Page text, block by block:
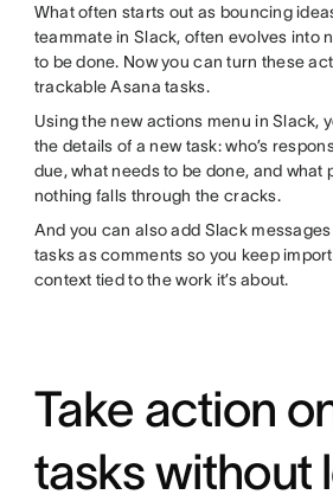
What often starts out as bouncing
teammate in Slack, often evolves into
to be done. Now you can turn these
trackable Asana tasks.
Using the new actions menu in Slack,
the details of a new task: who’s
due, what needs to be done, and what
nothing falls through the cracks.
And you can also add Slack
tasks as comments so you keep
context tied to the work it’s about.
Take action
tasks without